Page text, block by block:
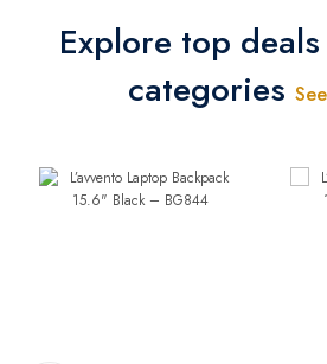
Explore top
categories